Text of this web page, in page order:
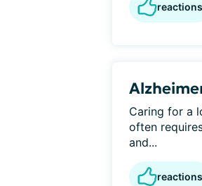
reactions
Caring for a
often
and...
reactions